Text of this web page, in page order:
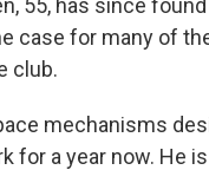
55, has since
case for many of
club.
mechanisms
for a year now. He